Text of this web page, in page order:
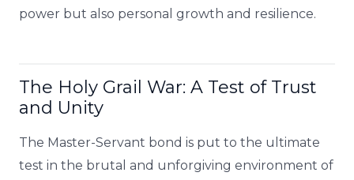
power but also personal growth and resilience.
The Holy Grail War: A Test of Trust
and Unity
The Master-Servant bond is put to the ultimate
test in the brutal and unforgiving environment of